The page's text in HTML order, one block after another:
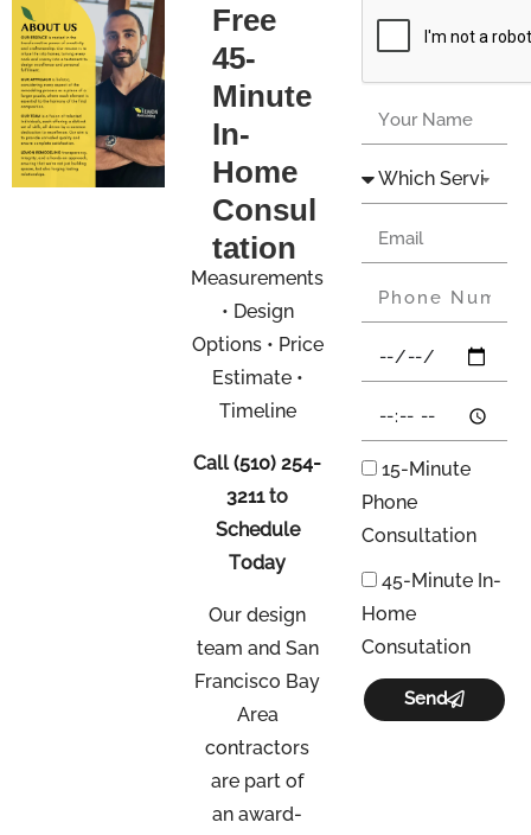
Free
45-
Minute
In-
Home
Consul
tation
Measurements
• Design
Options • Price
Estimate •
Timeline
Call(510) 254-
3211to
Schedule
Today
Our design
team and San
Francisco Bay
Area
contractors
are part of
an award-
15-Minute
Phone
Consultation
45-Minute In-
Home
Consutation
Send